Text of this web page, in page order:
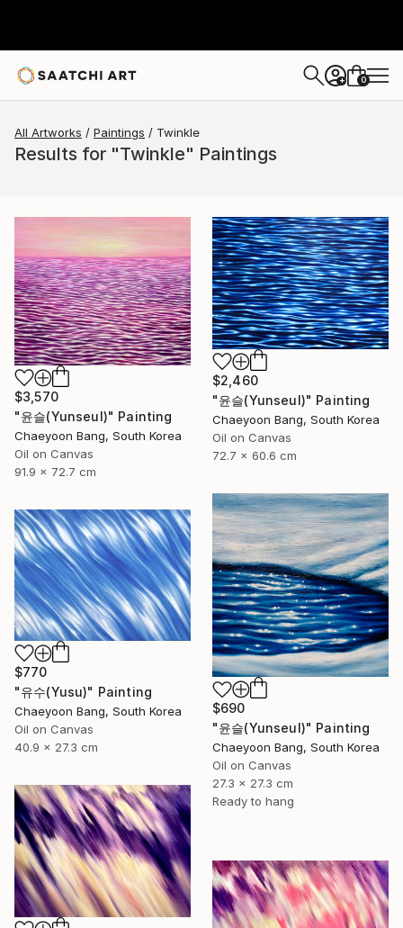
+ 0
All Artworks Paintings Twinkle
Results for "Twinkle" Paintings
$3,570
"윤슬(Yunseul)" Painting
Chaeyoon Bang, South Korea
Oil on Canvas
91.9 x 72.7 cm
$2,460
"윤슬(Yunseul)" Painting
Chaeyoon Bang, South Korea
Oil on Canvas
72.7 x 60.6 cm
$690
"윤슬(Yunseul)" Painting
Chaeyoon Bang, South Korea
Oil on Canvas
27.3 x 27.3 cm
Ready to hang
$770
"유수(Yusu)" Painting
Chaeyoon Bang, South Korea
Oil on Canvas
40.9 x 27.3 cm